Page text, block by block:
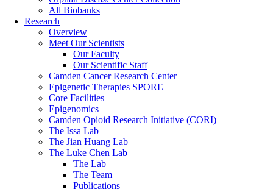
All Biobanks
Research
Overview
Meet Our Scientists
Our Faculty
Our Scientific Staff
Camden Cancer Research Center
Epigenetic Therapies SPORE
Core Facilities
Epigenomics
Camden Opioid Research Initiative (CORI)
The Issa Lab
The Jian Huang Lab
The Luke Chen Lab
The Lab
The Team
Publications